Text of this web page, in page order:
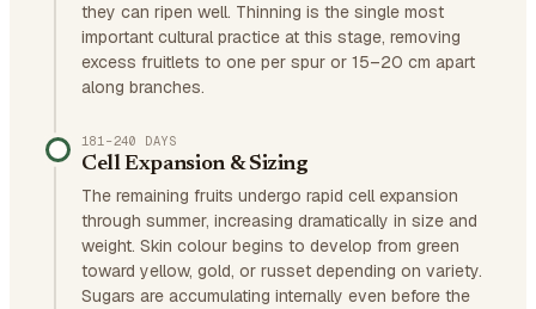
they can ripen well. Thinning is the single most
important cultural practice at this stage, removing
excess fruitlets to one per spur or 15–20 cm apart
along branches.
181–240 DAYS
Cell Expansion & Sizing
The remaining fruits undergo rapid cell expansion
through summer, increasing dramatically in size and
weight. Skin colour begins to develop from green
toward yellow, gold, or russet depending on variety.
Sugars are accumulating internally even before the